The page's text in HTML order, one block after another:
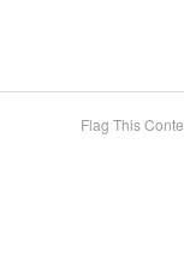
Flag This